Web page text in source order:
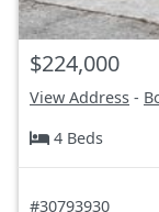
$224,000
View Address -
4 Beds
#30793930